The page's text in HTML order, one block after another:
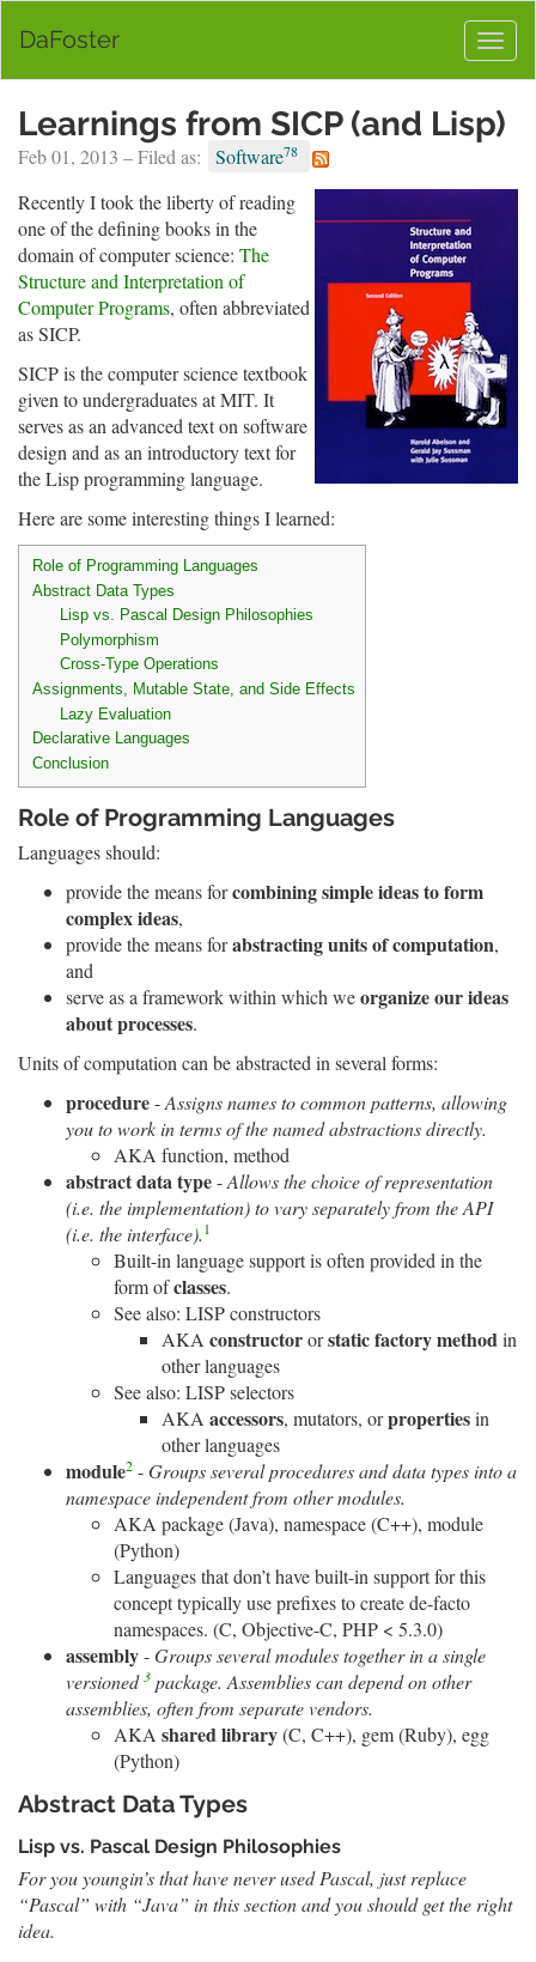
DaFoster
Learnings from SICP (and Lisp)
Feb 01, 2013 – Filed as: Software78
Recently I took the liberty of reading
one of the defining books in the
domain of computer science: The
Structure and Interpretation of
Computer Programs, often abbreviated
as SICP.
SICP is the computer science textbook
given to undergraduates at MIT. It
serves as an advanced text on software
design and as an introductory text for
the Lisp programming language.
Here are some interesting things I learned:
Role of Programming Languages
Abstract Data Types
Lisp vs. Pascal Design Philosophies
Polymorphism
Cross-Type Operations
Assignments, Mutable State, and Side Effects
Lazy Evaluation
Declarative Languages
Conclusion
Role of Programming Languages
Languages should:
provide the means forcombining simple ideas to form
complex ideas,
provide the means forabstracting units of computation,
and
serve as a framework within which weorganize our ideas
about processes.
Units of computation can be abstracted in several forms:
procedure-Assigns names to common patterns, allowing
you to work in terms of the named abstractions directly.
AKA function, method
abstract data type-Allows the choice of representation
(i.e. the implementation) to vary separately from the API
(i.e. the interface).1
Built-in language support is often provided in the
form ofclasses.
See also: LISP constructors
AKA constructororstatic factory methodin
other languages
See also: LISP selectors
AKA accessors, mutators, orpropertiesin
other languages
module2 -Groups several procedures and data types into a
namespace independent from other modules.
AKA package (Java), namespace (C++), module
(Python)
Languages that don’t have built-in support for this
concept typically use prefixes to create de-facto
namespaces. (C, Objective-C, PHP < 5.3.0)
assembly-Groups several modules together in a single
versioned3 package. Assemblies can depend on other
assemblies, often from separate vendors.
AKA shared library(C, C++), gem (Ruby), egg
(Python)
Abstract Data Types
Lisp vs. Pascal Design Philosophies
For you youngin’s that have never used Pascal, just replace
“Pascal” with “Java” in this section and you should get the right
idea.